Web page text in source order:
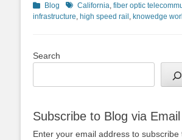
Categories
Blog TagsCalifornia, fiber optic
infrastructure, high speed rail , knowedge
Search
Subscribe to Blog via Email
Enter your email address to subscribe